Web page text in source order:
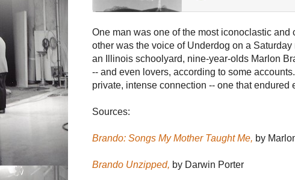
One man was one of the most iconoclastic
other was the voice of Underdog on a
an Illinois schoolyard, nine-year-olds Marlon
-- and even lovers, according to some
private, intense connection -- one that endured
Sources:
Brando: Songs My Mother Taught Me, by
Brando Unzipped, by Darwin Porter